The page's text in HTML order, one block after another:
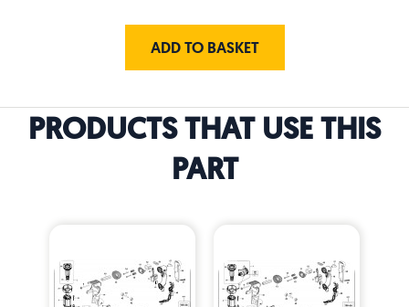
ADD TO BASKET
PRODUCTS THAT USE THIS
PART